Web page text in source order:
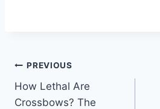
Post
navigation
PREVIOUS
How Lethal Are
Crossbows? The